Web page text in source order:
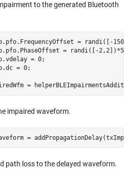
to the generated Bluetooth
= randi([-
=
=
impaired waveform.
=
path loss to the delayed waveform.